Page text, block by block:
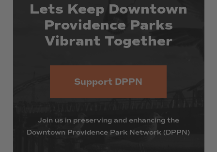
Lets Keep Downtown
Providence Parks
Vibrant Together
Support DPPN
Join us in preserving and enhancing the
Downtown Providence Park Network (DPPN)